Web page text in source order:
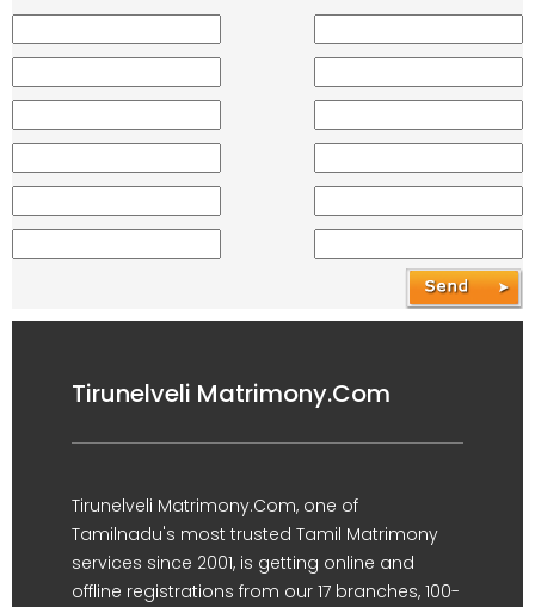
Tirunelveli Matrimony.Com
Tirunelveli Matrimony.Com, one of
Tamilnadu's most trusted Tamil Matrimony
services since 2001, is getting online and
offline registrations from our 17 branches, 100-